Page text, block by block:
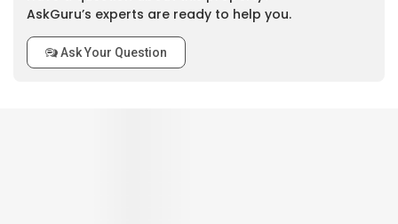
AskGuru’s experts are ready to help you.
Ask Your Question